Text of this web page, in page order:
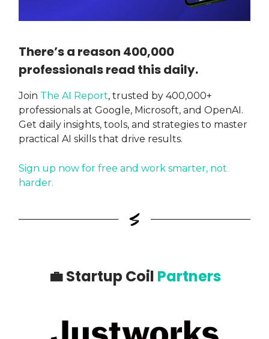
There’s a reason 400,000
professionals read this daily.
Join The AI Report, trusted by 400,000+
professionals at Google, Microsoft, and OpenAI.
Get daily insights, tools, and strategies to master
practical AI skills that drive results.
Sign up now for free and work smarter, not
harder.
💼Startup Coil Partners